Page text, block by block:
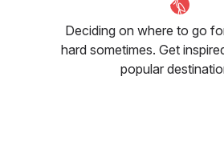
Deciding on where to go
hard sometimes. Get
popular